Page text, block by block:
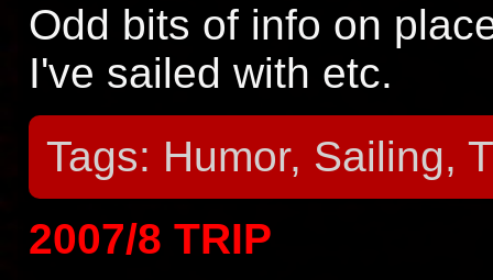
Odd bits of info on
I've sailed with etc.
Tags: Humor, Sailing,
2007/8 TRIP